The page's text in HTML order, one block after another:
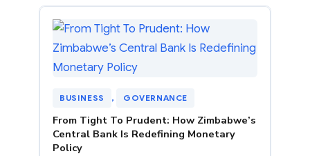
BUSINESS , GOVERNANCE
From Tight To Prudent: How Zimbabwe’s
Central Bank Is Redefining Monetary
Policy